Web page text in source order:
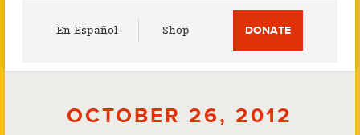
En Español Shop DONATE
OCTOBER 26, 2012